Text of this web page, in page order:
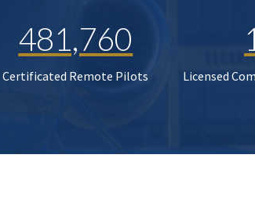
481,760
Certificated Remote Pilots Licensed